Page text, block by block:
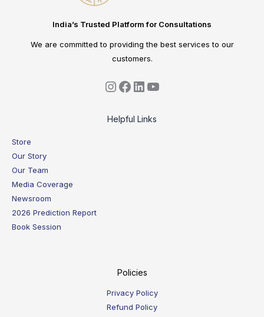
India’s Trusted Platform for Consultations
We are committed to providing the best services to our
customers.
Helpful Links
Store
Our Story
Our Team
Media Coverage
Newsroom
2026 Prediction Report
Book Session
Policies
Privacy Policy
Refund Policy